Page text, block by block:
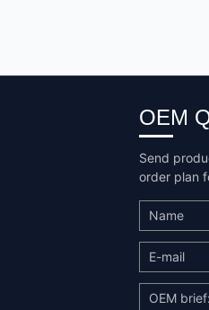
OEM
Send
order plan